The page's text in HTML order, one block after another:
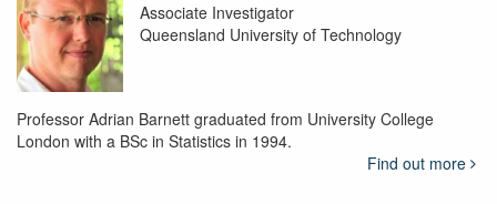
Associate Investigator
Queensland University of Technology
Professor Adrian Barnett graduated from University College
London with a BSc in Statistics in 1994.
Find out more